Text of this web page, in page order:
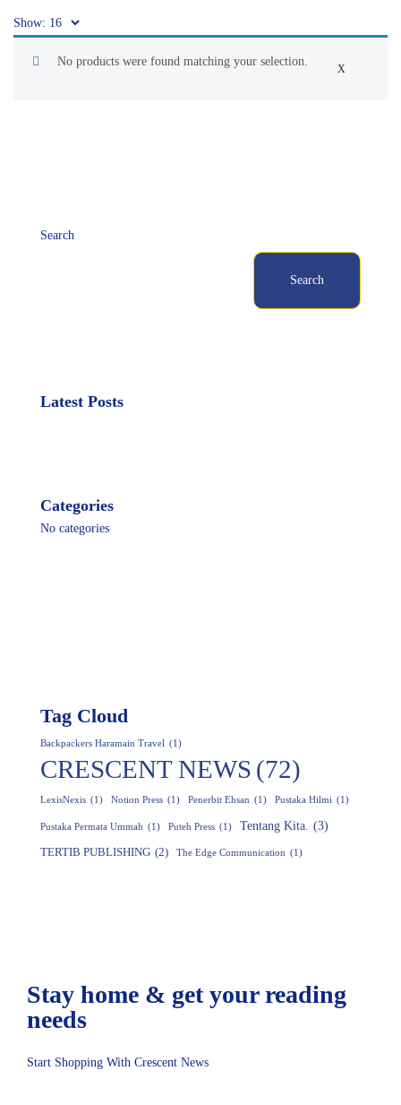
Show:
No products were found matching your selection.
X
Search
Search
Latest Posts
Categories
No categories
Tag Cloud
Backpackers Haramain Travel (1)
CRESCENT NEWS (72)
LexisNexis (1) Notion Press (1) Penerbit Ehsan (1) Pustaka Hilmi (1)
Pustaka Permata Ummah (1) Puteh Press (1) Tentang Kita. (3)
TERTIB PUBLISHING (2) The Edge Communication (1)
Stay home & get yourreading
needs
Start Shopping With Crescent News